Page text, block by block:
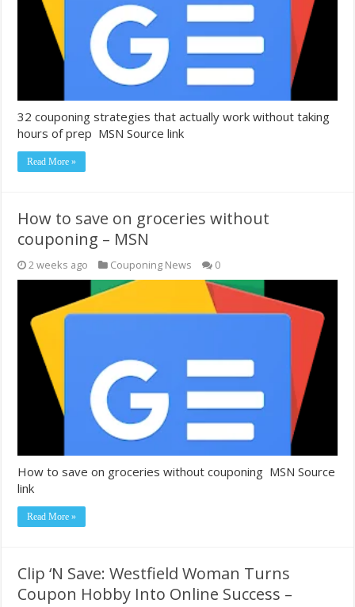
32 couponing strategies that actually work without taking
hours of prep MSN Source link
Read More »
How to save on groceries without
couponing – MSN
2 weeks ago Couponing News 0
How to save on groceries without couponing MSN Source
link
Read More »
Clip ‘N Save: Westfield Woman Turns
Coupon Hobby Into Online Success –